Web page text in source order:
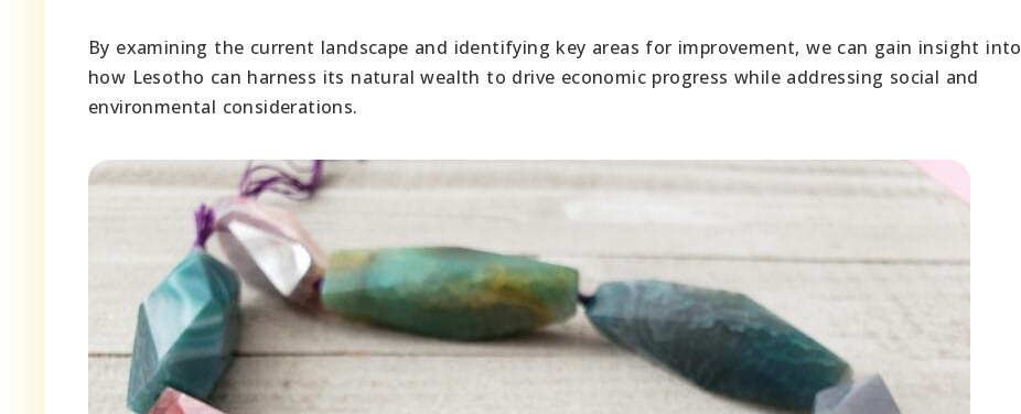
By examining the current landscape and identifying key areas for improvement, we can gain insight into
how Lesotho can harness its natural wealth to drive economic progress while addressing social and
environmental considerations.